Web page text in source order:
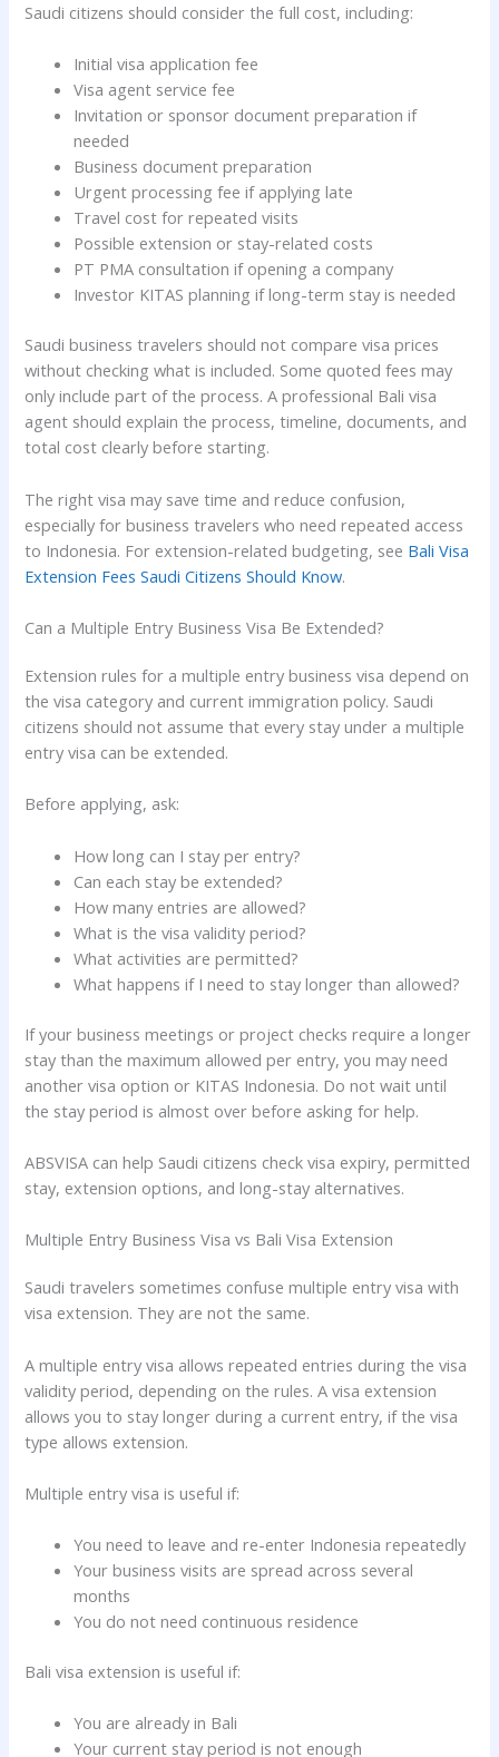
Saudi citizens should consider the full cost, including:
Initial visa application fee
Visa agent service fee
Invitation or sponsor document preparation if
needed
Business document preparation
Urgent processing fee if applying late
Travel cost for repeated visits
Possible extension or stay-related costs
PT PMA consultation if opening a company
Investor KITAS planning if long-term stay is needed
Saudi business travelers should not compare visa prices
without checking what is included. Some quoted fees may
only include part of the process. A professional Bali visa
agent should explain the process, timeline, documents, and
total cost clearly before starting.
The right visa may save time and reduce confusion,
especially for business travelers who need repeated access
to Indonesia. For extension-related budgeting, see Bali Visa
Extension Fees Saudi Citizens Should Know.
Can a Multiple Entry Business Visa Be Extended?
Extension rules for a multiple entry business visa depend on
the visa category and current immigration policy. Saudi
citizens should not assume that every stay under a multiple
entry visa can be extended.
Before applying, ask:
How long can I stay per entry?
Can each stay be extended?
How many entries are allowed?
What is the visa validity period?
What activities are permitted?
What happens if I need to stay longer than allowed?
If your business meetings or project checks require a longer
stay than the maximum allowed per entry, you may need
another visa option or KITAS Indonesia. Do not wait until
the stay period is almost over before asking for help.
ABSVISA can help Saudi citizens check visa expiry, permitted
stay, extension options, and long-stay alternatives.
Multiple Entry Business Visa vs Bali Visa Extension
Saudi travelers sometimes confuse multiple entry visa with
visa extension. They are not the same.
A multiple entry visa allows repeated entries during the visa
validity period, depending on the rules. A visa extension
allows you to stay longer during a current entry, if the visa
type allows extension.
Multiple entry visa is useful if:
You need to leave and re-enter Indonesia repeatedly
Your business visits are spread across several
months
You do not need continuous residence
Bali visa extension is useful if:
You are already in Bali
Your current stay period is not enough